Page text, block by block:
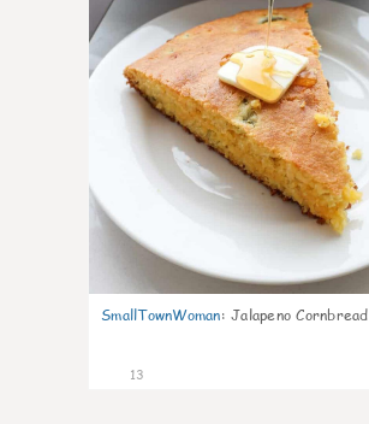
SmallTownWoman: Jalapeno Cornbread
13